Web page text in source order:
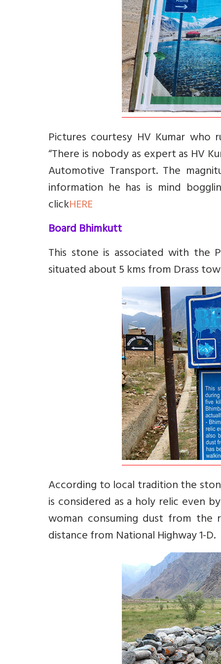
Pictures courtesy HV Kumar who
“There is nobody as expert as HV
Automotive Transport. The
information he has is mind
clickHERE
Board Bhimkutt
This stone is associated with the
situated about 5 kms from Drass
According to local tradition the
is considered as a holy relic even
woman consuming dust from
distance from National Highway 1-D.